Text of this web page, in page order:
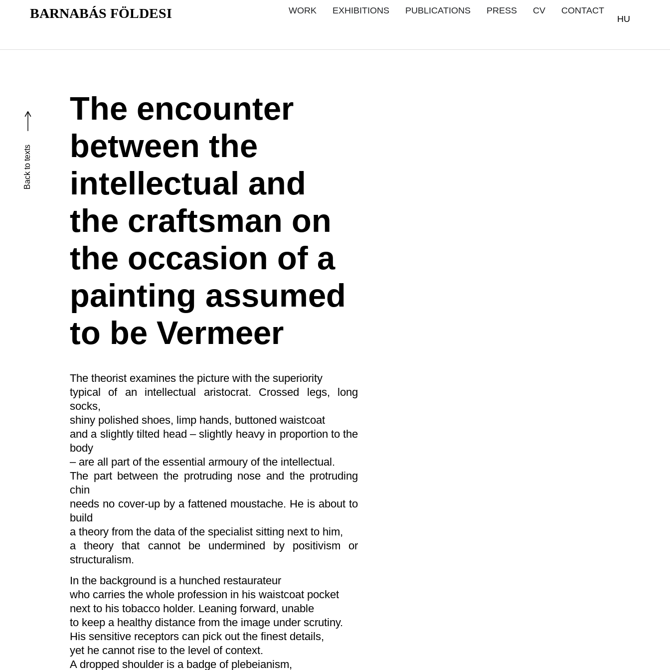
BARNABÁS FÖLDESI WORK EXHIBITIONS PUBLICATIONS PRESS CV
CONTACT
HU
Back to texts
The encounter
between the
intellectual and
the craftsman on
the occasion of a
painting assumed
to be Vermeer
The theorist examines the picture with the superiority
typical of an intellectual aristocrat. Crossed legs, long
socks,
shiny polished shoes, limp hands, buttoned waistcoat
and a slightly tilted head – slightly heavy in proportion to the
body
– are all part of the essential armoury of the intellectual.
The part between the protruding nose and the protruding
chin
needs no cover-up by a fattened moustache. He is about to
build
a theory from the data of the specialist sitting next to him,
a theory that cannot be undermined by positivism or
structuralism.
In the background is a hunched restaurateur
who carries the whole profession in his waistcoat pocket
next to his tobacco holder. Leaning forward, unable
to keep a healthy distance from the image under scrutiny.
His sensitive receptors can pick out the finest details,
yet he cannot rise to the level of context.
A dropped shoulder is a badge of plebeianism,